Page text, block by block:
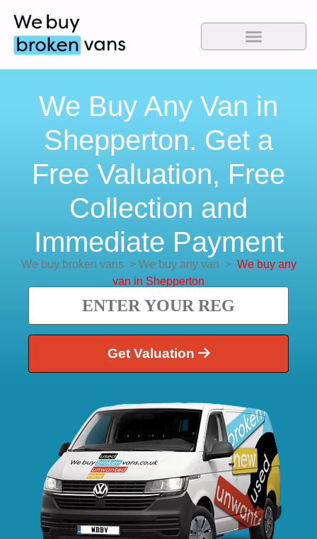
We Buy Any Van in
Shepperton. Get a
Free Valuation, Free
Collection and
Immediate Payment
We buy broken vans> We buy any van > We buy any
van in Shepperton
Get Valuation